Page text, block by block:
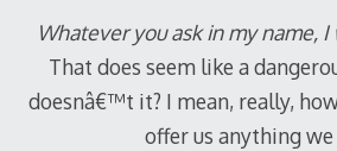
Whatever you ask in my name,
That does seem like a
doesnâ€™t it? I mean, really,
offer us anything